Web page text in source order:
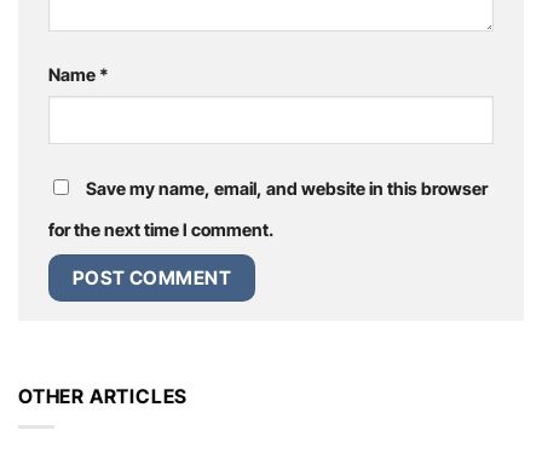
Name *
Save my name, email, and website in this browser
for the next time I comment.
OTHER ARTICLES